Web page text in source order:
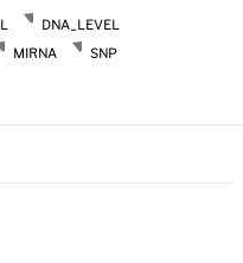
DNA_LEVEL
MIRNA SNP